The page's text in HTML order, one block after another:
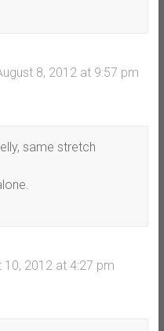
8, 2012 at 9:57 pm
same stretch
10, 2012 at 4:27 pm